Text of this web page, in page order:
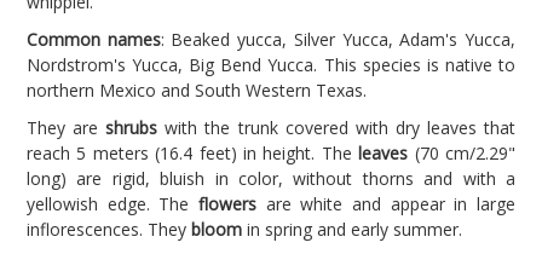
Common names: Beaked yucca, Silver Yucca, Adam's Yucca,
Nordstrom's Yucca, Big Bend Yucca. This species is native to
northern Mexico and South Western Texas.
They areshrubs with the trunk covered with dry leaves that
reach 5 meters (16.4 feet) in height. Theleaves (70 cm/2.29"
long) are rigid, bluish in color, without thorns and with a
yellowish edge. The flowers are white and appear in large
inflorescences. They bloom in spring and early summer.